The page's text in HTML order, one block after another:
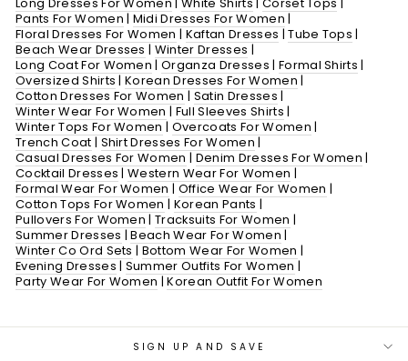
Pants For Women | Midi Dresses For Women |
Floral Dresses For Women | Kaftan Dresses |Tube Tops |
Beach Wear Dresses | Winter Dresses |
Long Coat For Women |Organza Dresses | Formal Shirts |
Oversized Shirts |Korean Dresses For Women |
Cotton Dresses For Women | Satin Dresses |
Winter Wear For Women | Full Sleeves Shirts |
Winter Tops For Women | Overcoats For Women |
Trench Coat | Shirt Dresses For Women |
Casual Dresses For Women | Denim Dresses For Women |
Cocktail Dresses |Western Wear For Women |
Formal Wear For Women | Office Wear For Women |
Cotton Tops For Women | Korean Pants |
Pullovers For Women |Tracksuits For Women |
Summer Dresses |Beach Wear For Women |
Winter Co Ord Sets | Bottom Wear For Women |
Evening Dresses | Summer Outfits For Women |
Party Wear For Women |Korean Outfit For Women
SIGN UP AND SAVE